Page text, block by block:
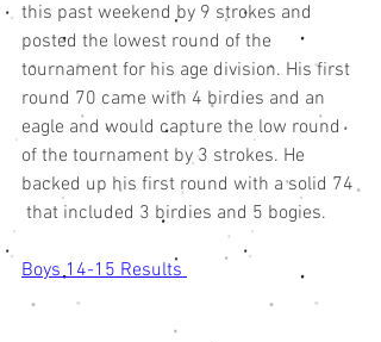
this past weekend by 9 strokes and
posted the lowest round of the
tournament for his age division. His first
round 70 came with 4 birdies and an
eagle and would capture the low round
of the tournament by 3 strokes. He
backed up his first round with a solid 74
that included 3 birdies and 5 bogies.
Boys 14-15 Results